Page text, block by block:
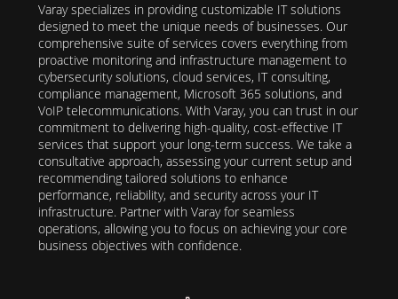
Varay specializes in providing customizable IT solutions
designed to meet the unique needs of businesses. Our
comprehensive suite of services covers everything from
proactive monitoring and infrastructure management to
cybersecurity solutions, cloud services, IT consulting,
compliance management, Microsoft 365 solutions, and
VoIP telecommunications. With Varay, you can trust in our
commitment to delivering high-quality, cost-effective IT
services that support your long-term success. We take a
consultative approach, assessing your current setup and
recommending tailored solutions to enhance
performance, reliability, and security across your IT
infrastructure. Partner with Varay for seamless
operations, allowing you to focus on achieving your core
business objectives with confidence.